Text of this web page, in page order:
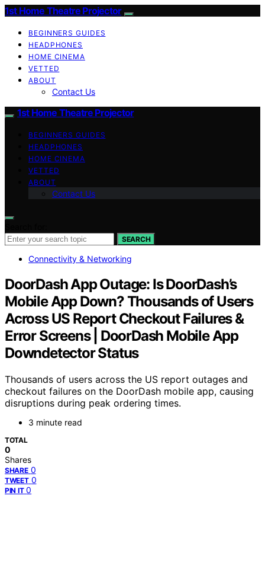
1st Home Theatre Projector
BEGINNERS GUIDES
HEADPHONES
HOME CINEMA
VETTED
ABOUT
Contact Us
1st Home Theatre Projector
BEGINNERS GUIDES
HEADPHONES
HOME CINEMA
VETTED
ABOUT
Contact Us
SEARCH
Connectivity & Networking
DoorDash App Outage: Is DoorDash’s
Mobile App Down? Thousands of Users
Across US Report Checkout Failures &
Error Screens | DoorDash Mobile App
Downdetector Status
Thousands of users across the US report outages and
checkout failures on the DoorDash mobile app, causing
disruptions during peak ordering times.
3 minute read
TOTAL
0
Shares
SHARE 0
TWEET 0
PIN IT 0